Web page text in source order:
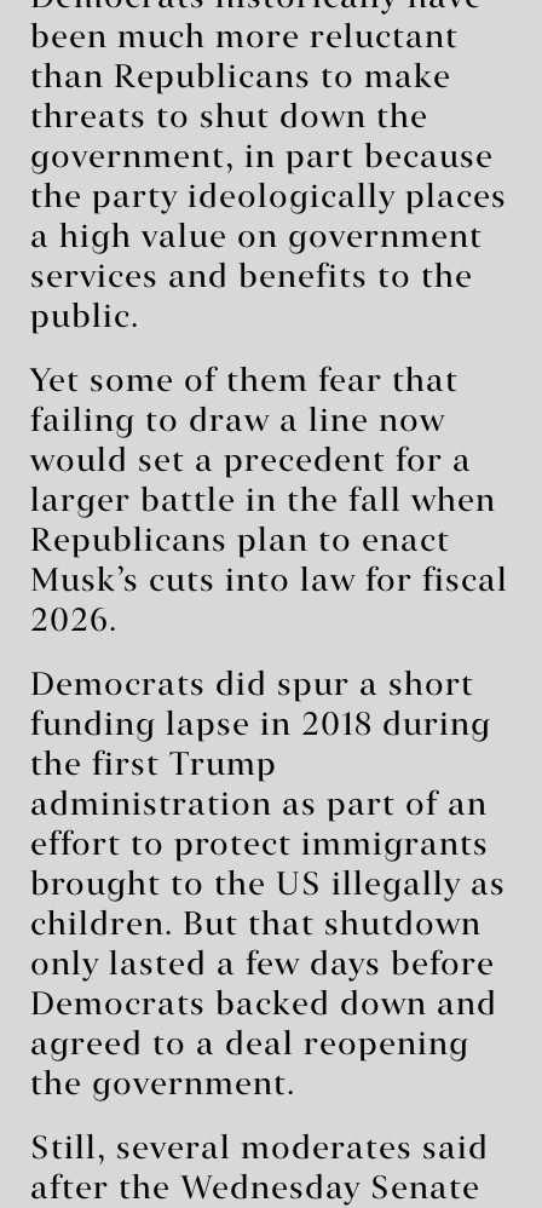
been much more reluctant
than Republicans to make
threats to shut down the
government, in part because
the party ideologically places
a high value on government
services and benefits to the
public.
Yet some of them fear that
failing to draw a line now
would set a precedent for a
larger battle in the fall when
Republicans plan to enact
Musk’s cuts into law for fiscal
2026.
Democrats did spur a short
funding lapse in 2018 during
the first Trump
administration as part of an
effort to protect immigrants
brought to the US illegally as
children. But that shutdown
only lasted a few days before
Democrats backed down and
agreed to a deal reopening
the government.
Still, several moderates said
after the Wednesday Senate